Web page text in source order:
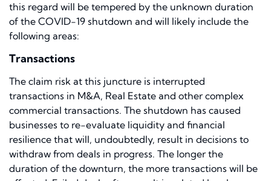
this regard will be tempered by the unknown duration
of the COVID-19 shutdown and will likely include the
following areas:
Transactions
The claim risk at this juncture is interrupted
transactions in M&A, Real Estate and other complex
commercial transactions. The shutdown has caused
businesses to re-evaluate liquidity and financial
resilience that will, undoubtedly, result in decisions to
withdraw from deals in progress. The longer the
duration of the downturn, the more transactions will be